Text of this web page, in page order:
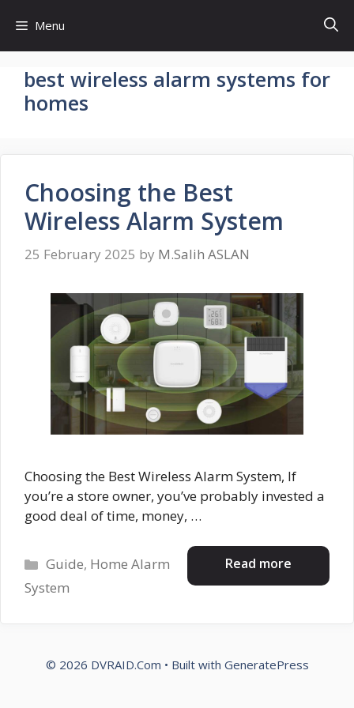
content
Menu
best wireless alarm systems for
homes
Choosing the Best
Wireless Alarm System
25 February 2025 by M.Salih ASLAN
Choosing the Best Wireless Alarm System, If
you’re a store owner, you’ve probably invested a
good deal of time, money, …
Read more
Categories
Guide, Home Alarm
System
© 2026 DVRAID.Com • Built with GeneratePress